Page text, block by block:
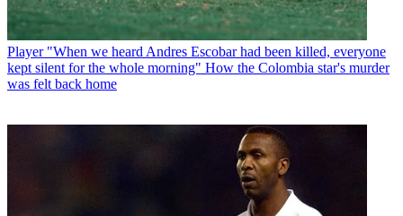
Player "When we heard Andres Escobar had been killed, everyone
kept silent for the whole morning" How the Colombia star's murder
was felt back home